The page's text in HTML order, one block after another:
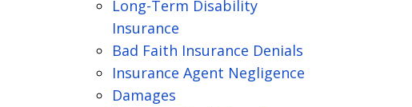
Long-Term Disability
Insurance
Bad Faith Insurance Denials
Insurance Agent Negligence
Damages